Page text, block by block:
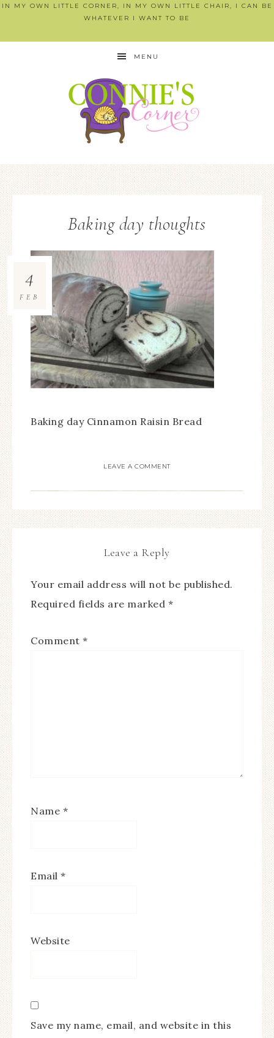
IN MY OWN LITTLE CORNER, IN MY OWN LITTLE CHAIR, I CAN BE
WHATEVER I WANT TO BE
MENU
Baking day thoughts
4
FEB
Baking day Cinnamon Raisin Bread
LEAVE A COMMENT
Leave a Reply
Your email address will not be published.
Required fields are marked *
Comment *
Name *
Email *
Website
Save my name, email, and website in this